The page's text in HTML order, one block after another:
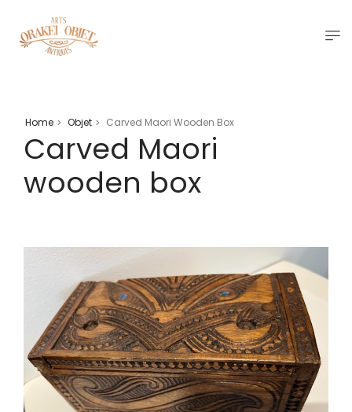
Home > Objet > Carved Maori Wooden Box
Carved Maori
wooden box